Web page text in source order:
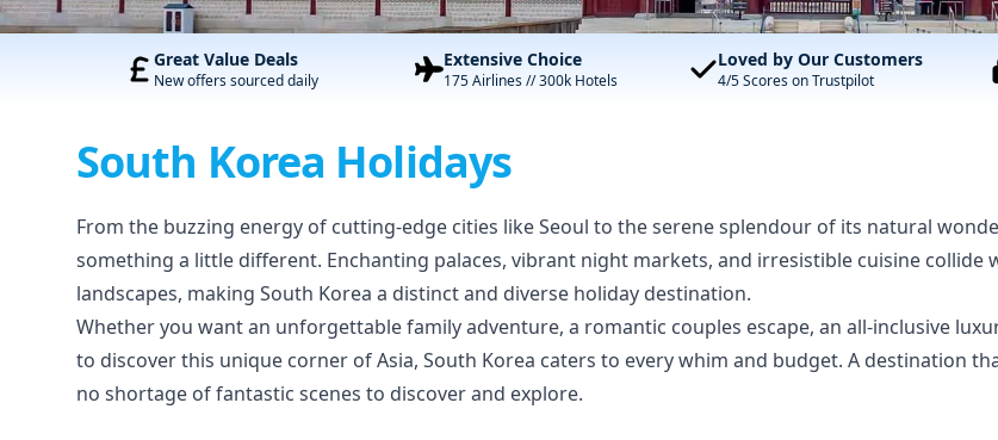
Great Value Deals
New offers sourced daily
Extensive Choice
175 Airlines // 300k Hotels
Loved by Our Customers
4/5 Scores on Trustpilot
South Korea Holidays
From the buzzing energy of cutting-edge cities like Seoul to the serene splendour of its natural
something a little different. Enchanting palaces, vibrant night markets, and irresistible cuisine
landscapes, making South Korea a distinct and diverse holiday destination.
Whether you want an unforgettable family adventure, a romantic couples escape, an all-inclusive
to discover this unique corner of Asia, South Korea caters to every whim and budget. A destination
no shortage of fantastic scenes to discover and explore.